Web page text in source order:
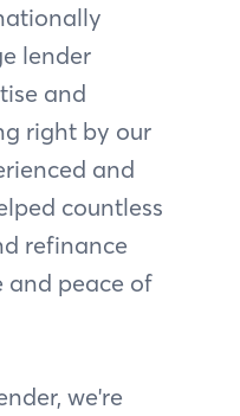
lender
and
right by our
and
countless
refinance
and peace of
we're